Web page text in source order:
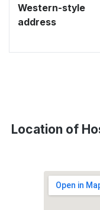
Western-style
address
Location of